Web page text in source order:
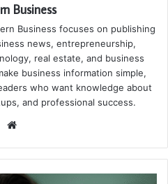
Business
Business focuses on publishing
news, entrepreneurship,
real estate, and business
business information simple,
who want knowledge about
and professional success.
Website